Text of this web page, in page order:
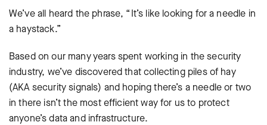
We’ve all heard the phrase, “It’s like looking for a needle in
a haystack.”
Based on our many years spent working in the security
industry, we’ve discovered that collecting piles of hay
(AKA security signals) and hoping there’s a needle or two
in there isn’t the most efficient way for us to protect
anyone’s data and infrastructure.